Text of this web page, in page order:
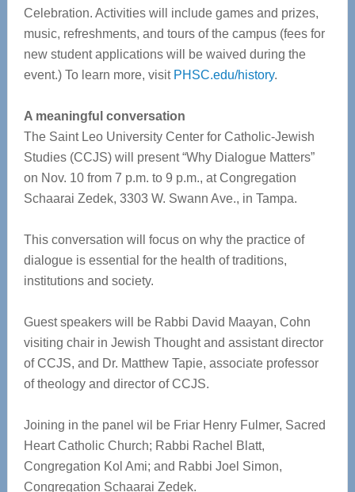
Celebration. Activities will include games and prizes,
music, refreshments, and tours of the campus (fees for
new student applications will be waived during the
event.) To learn more, visit PHSC.edu/history.
A meaningful conversation
The Saint Leo University Center for Catholic-Jewish
Studies (CCJS) will present “Why Dialogue Matters”
on Nov. 10 from 7 p.m. to 9 p.m., at Congregation
Schaarai Zedek, 3303 W. Swann Ave., in Tampa.
This conversation will focus on why the practice of
dialogue is essential for the health of traditions,
institutions and society.
Guest speakers will be Rabbi David Maayan, Cohn
visiting chair in Jewish Thought and assistant director
of CCJS, and Dr. Matthew Tapie, associate professor
of theology and director of CCJS.
Joining in the panel wil be Friar Henry Fulmer, Sacred
Heart Catholic Church; Rabbi Rachel Blatt,
Congregation Kol Ami; and Rabbi Joel Simon,
Congregation Schaarai Zedek.